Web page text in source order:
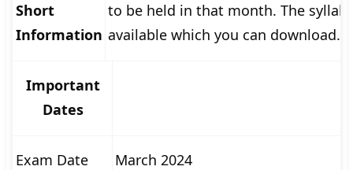
📍 Punjab
🇮🇳 English
🇮🇳 हिन्दी
🇮🇳 বাংলা
Short
Information
to be held in that month. The
available which you can download.
Important
Dates
Exam Date March 2024